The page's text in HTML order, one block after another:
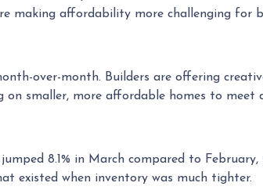
making affordability more challenging for
over-month. Builders are offering
smaller, more affordable homes to meet
8.1% in March compared to
existed when inventory was much tighter.